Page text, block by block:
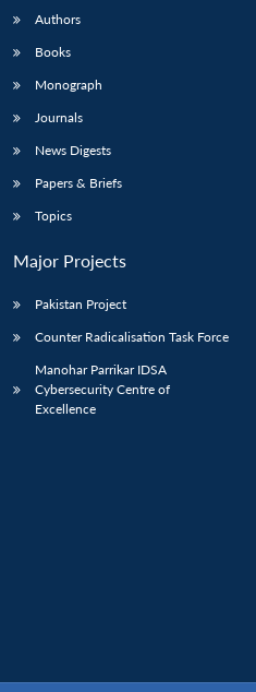
Authors
Books
Monograph
Journals
News Digests
Papers & Briefs
Topics
Major Projects
Pakistan Project
Counter Radicalisation Task Force
Manohar Parrikar IDSA
Cybersecurity Centre of
Excellence